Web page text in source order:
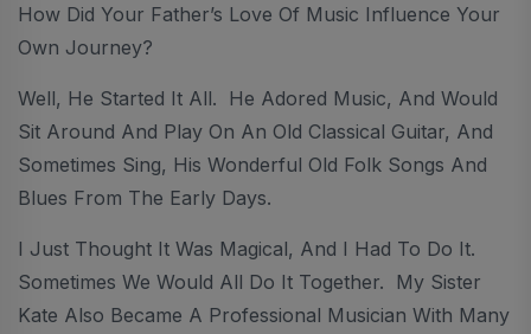
How Did Your Father’s Love Of Music Influence Your
Own Journey?
Well, He Started It All. He Adored Music, And Would
Sit Around And Play On An Old Classical Guitar, And
Sometimes Sing, His Wonderful Old Folk Songs And
Blues From The Early Days.
I Just Thought It Was Magical, And I Had To Do It.
Sometimes We Would All Do It Together. My Sister
Kate Also Became A Professional Musician With Many